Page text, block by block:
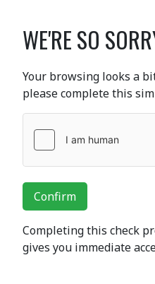
WE'RE SO
Your browsing looks a
please complete this
Confirm
Completing this check
gives you immediate